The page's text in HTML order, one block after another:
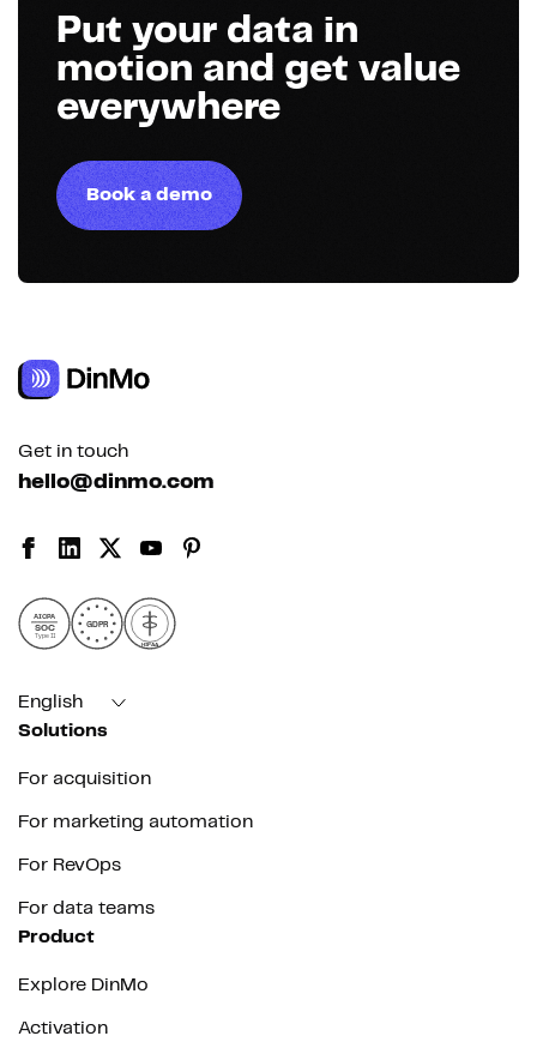
Put your data in
motion and get value
everywhere
Book a demo
Get in touch
hello@dinmo.com
AICPA
SOC
Type II
GDPR
HIPAA
English
Solutions
For acquisition
For marketing automation
For RevOps
For data teams
Product
Explore DinMo
Activation